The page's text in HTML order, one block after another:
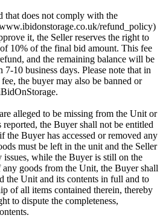
that does not comply with the
refund_policy)
it, the Seller reserves the right to
10% of the final bid amount. This fee
and the remaining balance will be
10 business days. Please note that in
the buyer may also be banned or
alleged to be missing from the Unit or
the Buyer shall not be entitled
the Buyer has accessed or removed any
must be left in the unit and the Seller
while the Buyer is still on the
goods from the Unit, the Buyer shall
the Unit and its contents in full and to
of all items contained therein, thereby
to dispute the completeness,